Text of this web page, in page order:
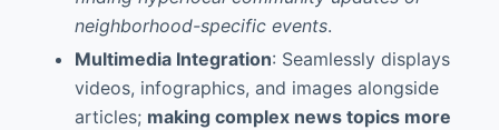
neighborhood-specific events.
Multimedia Integration: Seamlessly displays
videos, infographics, and images alongside
articles; making complex news topics more